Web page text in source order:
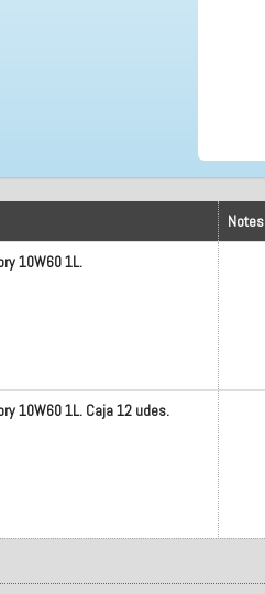
Notes
10W60 1L.
10W60 1L. Caja 12 udes.